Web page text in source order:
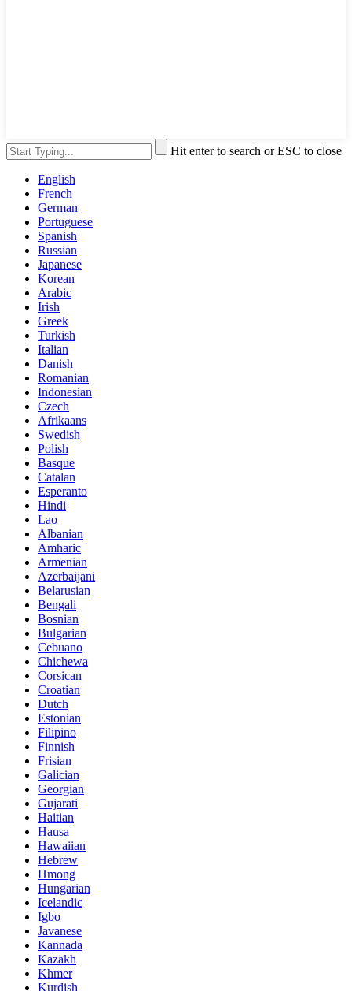
Hit enter to search or ESC to close
English
French
German
Portuguese
Spanish
Russian
Japanese
Korean
Arabic
Irish
Greek
Turkish
Italian
Danish
Romanian
Indonesian
Czech
Afrikaans
Swedish
Polish
Basque
Catalan
Esperanto
Hindi
Lao
Albanian
Amharic
Armenian
Azerbaijani
Belarusian
Bengali
Bosnian
Bulgarian
Cebuano
Chichewa
Corsican
Croatian
Dutch
Estonian
Filipino
Finnish
Frisian
Galician
Georgian
Gujarati
Haitian
Hausa
Hawaiian
Hebrew
Hmong
Hungarian
Icelandic
Igbo
Javanese
Kannada
Kazakh
Khmer
Kurdish